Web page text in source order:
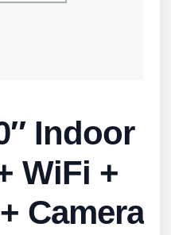
Indoor
WiFi +
Camera